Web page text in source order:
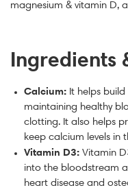
magnesium & vitamin D,
Ingredients
Calcium: It helps
maintaining healthy
clotting. It also helps
keep calcium levels in
Vitamin D3: Vitamin
into the bloodstream
heart disease and